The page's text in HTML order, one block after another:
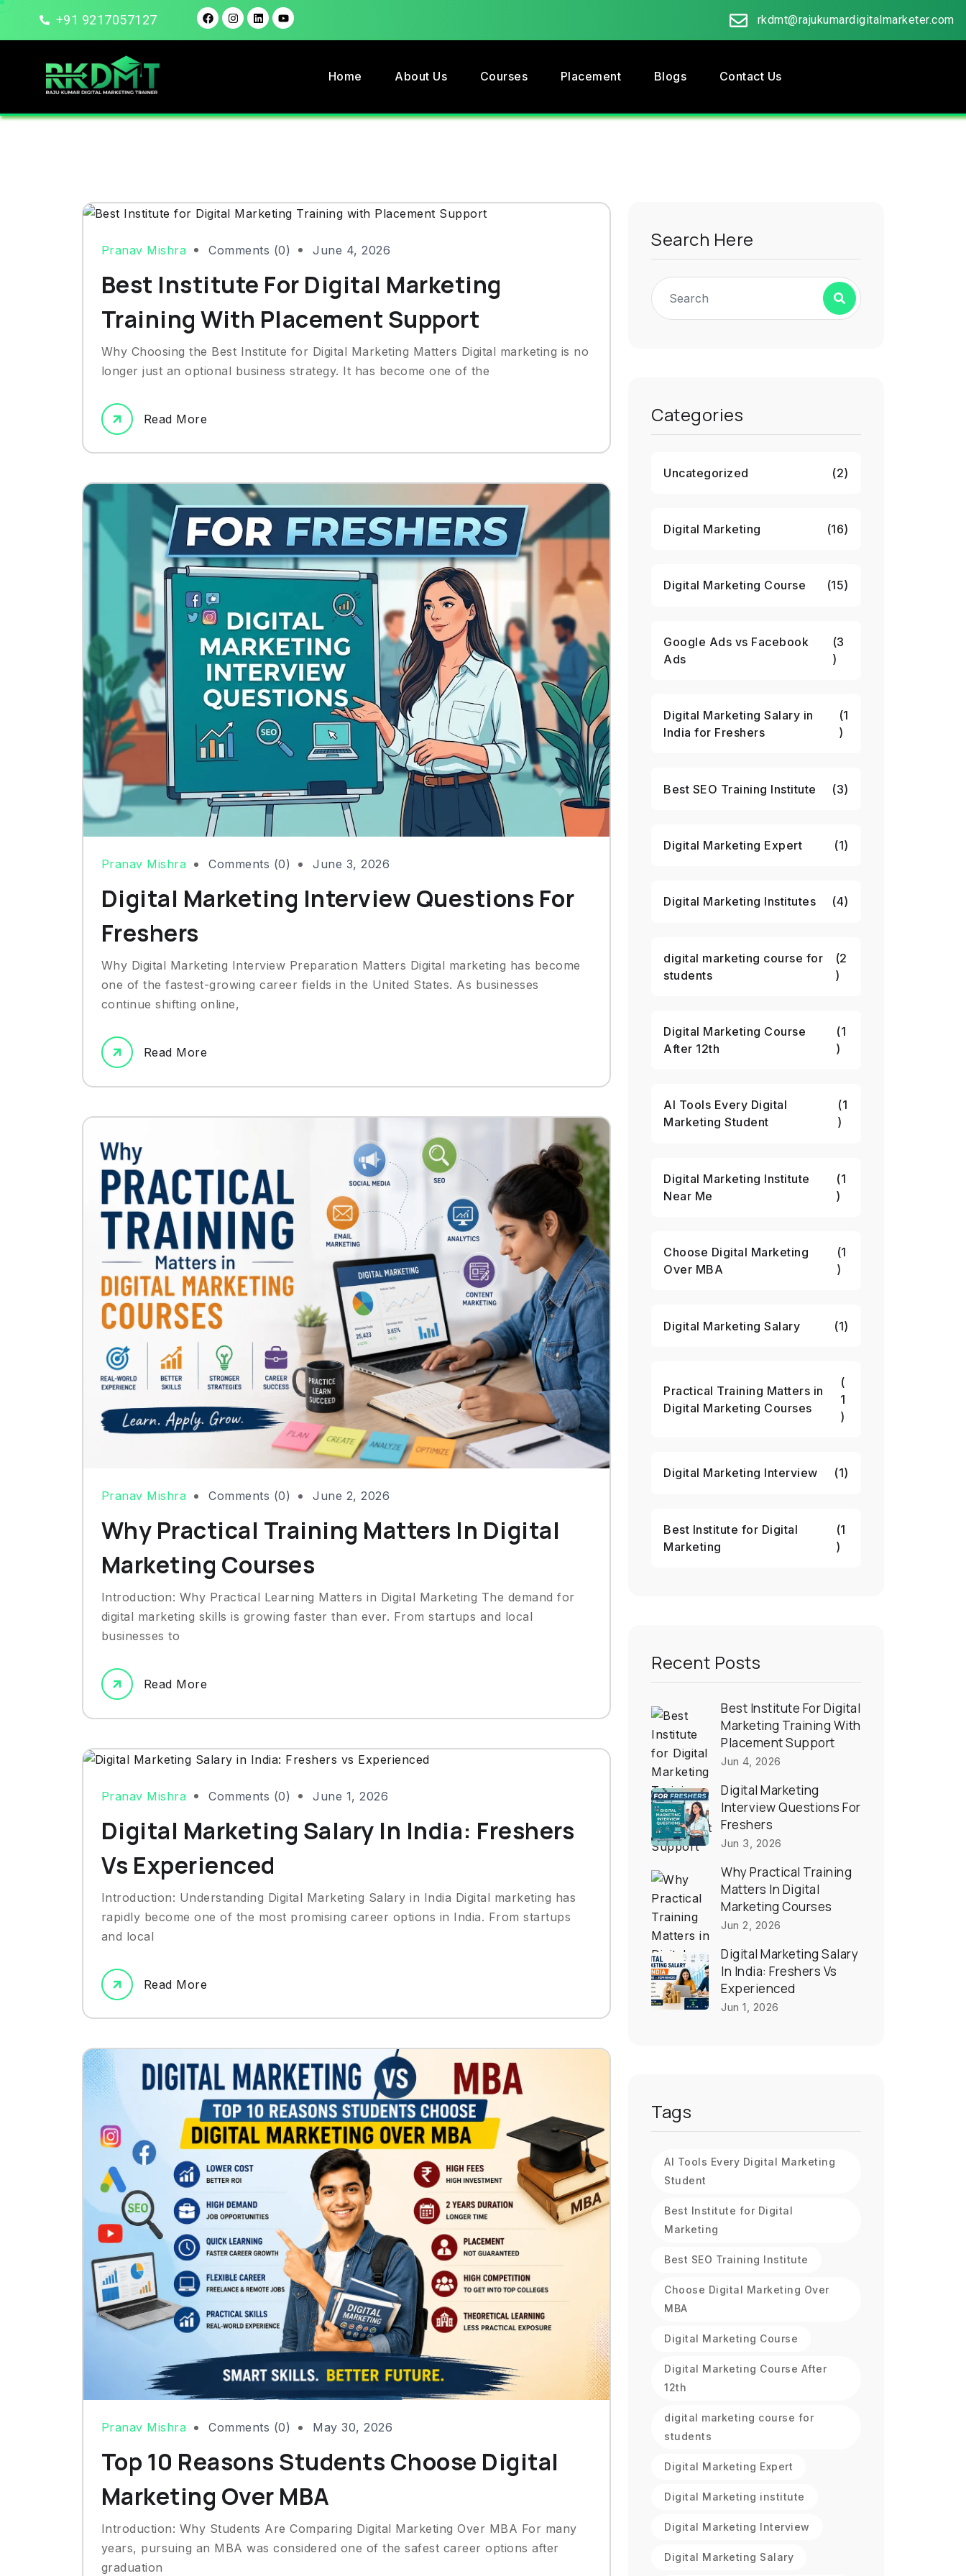
+91 9217057127 rkdmt@rajukumardigitalmarketer.com
Home About Us Courses Placement Blogs Contact Us
Pranav Mishra Comments (0) June 4, 2026
Best Institute For Digital Marketing
Training With Placement Support
Why Choosing the Best Institute for Digital Marketing Matters Digital marketing is no
longer just an optional business strategy. It has become one of the
Read More
Pranav Mishra Comments (0) June 3, 2026
Digital Marketing Interview Questions For
Freshers
Why Digital Marketing Interview Preparation Matters Digital marketing has become
one of the fastest-growing career fields in the United States. As businesses
continue shifting online,
Read More
Pranav Mishra Comments (0) June 2, 2026
Why Practical Training Matters In Digital
Marketing Courses
Introduction: Why Practical Learning Matters in Digital Marketing The demand for
digital marketing skills is growing faster than ever. From startups and local
businesses to
Read More
Pranav Mishra Comments (0) June 1, 2026
Digital Marketing Salary In India: Freshers
Vs Experienced
Introduction: Understanding Digital Marketing Salary in India Digital marketing has
rapidly become one of the most promising career options in India. From startups
and local
Read More
Pranav Mishra Comments (0) May 30, 2026
Top 10 Reasons Students Choose Digital
Marketing Over MBA
Introduction: Why Students Are Comparing Digital Marketing Over MBA For many
years, pursuing an MBA was considered one of the safest career options after
graduation
Search Here
Categories
Uncategorized (2)
Digital Marketing (16)
Digital Marketing Course (15)
Google Ads vs Facebook
Ads
(3
)
Digital Marketing Salary in
India for Freshers
(1
)
Best SEO Training Institute (3)
Digital Marketing Expert (1)
Digital Marketing Institutes (4)
digital marketing course for
students
(2
)
Digital Marketing Course
After 12th
(1
)
AI Tools Every Digital
Marketing Student
(1
)
Digital Marketing Institute
Near Me
(1
)
Choose Digital Marketing
Over MBA
(1
)
Digital Marketing Salary (1)
Practical Training Matters in
Digital Marketing Courses
(
1
)
Digital Marketing Interview (1)
Best Institute for Digital
Marketing
(1
)
Recent Posts
Best Institute For Digital
Marketing Training With
Placement Support
Jun 4, 2026
Digital Marketing
Interview Questions For
Freshers
Jun 3, 2026
Why Practical Training
Matters In Digital
Marketing Courses
Jun 2, 2026
Digital Marketing Salary
In India: Freshers Vs
Experienced
Jun 1, 2026
Tags
AI Tools Every Digital Marketing
Student
Best Institute for Digital
Marketing
Best SEO Training Institute
Choose Digital Marketing Over
MBA
Digital Marketing Course
Digital Marketing Course After
12th
digital marketing course for
students
Digital Marketing Expert
Digital Marketing institute
Digital Marketing Interview
Digital Marketing Salary